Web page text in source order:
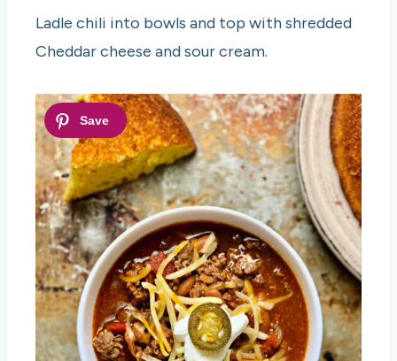
Ladle chili into bowls and top with shredded
Cheddar cheese and sour cream.